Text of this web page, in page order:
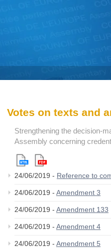
Votes on texts and
Strengthening the decision-
Assembly concerning
24/06/2019 - Reference to
24/06/2019 - Amendment 3
24/06/2019 - Amendment 133
24/06/2019 - Amendment 4
24/06/2019 - Amendment 5